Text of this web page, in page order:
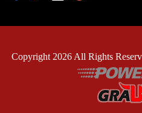
Copyright 2026 All Rights